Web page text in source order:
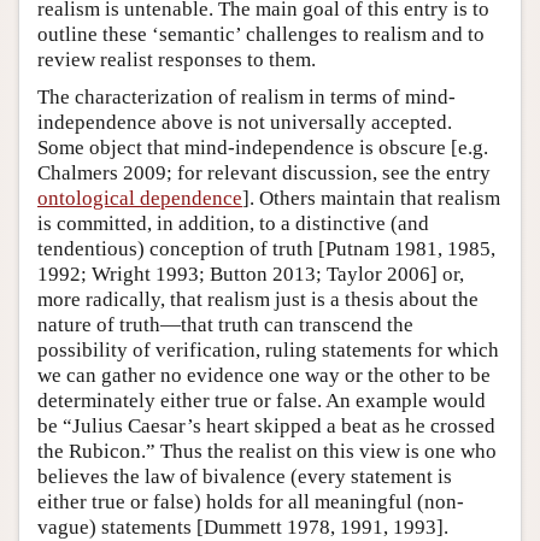
realism is untenable. The main goal of this entry is to
outline these ‘semantic’ challenges to realism and to
review realist responses to them.
The characterization of realism in terms of mind-
independence above is not universally accepted.
Some object that mind-independence is obscure [e.g.
Chalmers 2009; for relevant discussion, see the entry
ontological dependence]. Others maintain that realism
is committed, in addition, to a distinctive (and
tendentious) conception of truth [Putnam 1981, 1985,
1992; Wright 1993; Button 2013; Taylor 2006] or,
more radically, that realism just is a thesis about the
nature of truth—that truth can transcend the
possibility of verification, ruling statements for which
we can gather no evidence one way or the other to be
determinately either true or false. An example would
be “Julius Caesar’s heart skipped a beat as he crossed
the Rubicon.” Thus the realist on this view is one who
believes the law of bivalence (every statement is
either true or false) holds for all meaningful (non-
vague) statements [Dummett 1978, 1991, 1993].